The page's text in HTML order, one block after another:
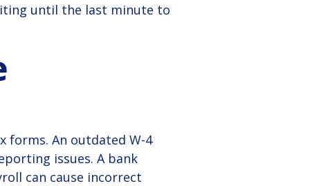
until the last minute to
forms. An outdated W-4
issues. A bank
can cause incorrect